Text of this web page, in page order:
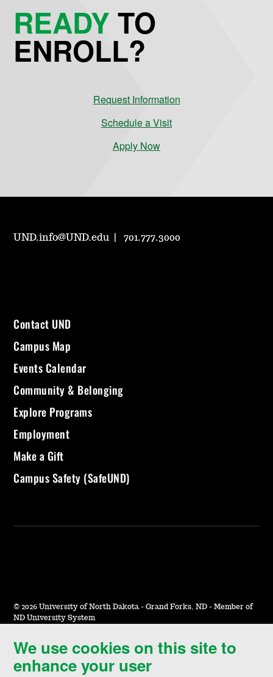
We use cookies on this site to
enhance your user
READYTO
ENROLL?
Request Information
Schedule a Visit
Apply Now
UND.info@UND.edu 701.777.3000
Contact UND
Campus Map
Events Calendar
Community & Belonging
Explore Programs
Employment
Make a Gift
Campus Safety (SafeUND)
© 2026 University of North Dakota - Grand Forks, ND - Member of
ND University System
Accessibility & Website Feedback
Terms of Use & Privacy